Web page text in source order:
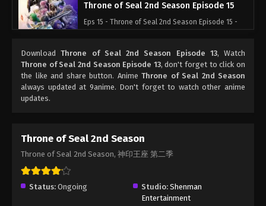
Throne of Seal 2nd Season Episode 15
Eps 15 - Throne of Seal 2nd Season Episode 15 -
Throne of Seal 2nd Season Episode 16
Eps 16 - Throne of Seal 2nd Season Episode 16 -
August 15, 2025
Eps 17 - Throne of Seal 2nd Season Episode 17 -
Eps 18 - Throne of Seal 2nd Season Episode 18 -
DownloadThrone of Seal 2nd Season Episode 13, Watch
Throne of Seal 2nd Season Episode 13, don't forget to click on
the like and share button. Anime Throne of Seal 2nd Season
always updated at 9anime. Don't forget to watch other anime
updates.
Throne of Seal 2nd Season
Throne of Seal 2nd Season, 神印王座 第二季
Status: Ongoing Studio: Shenman
Entertainment